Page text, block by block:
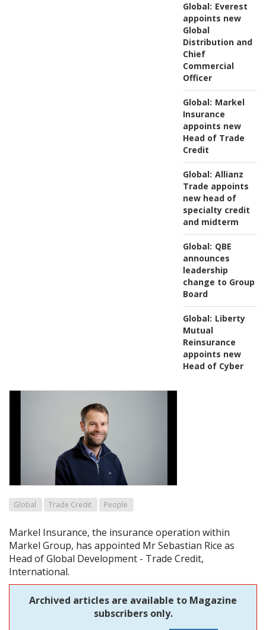
Global: Everest
appoints new
Global
Distribution and
Chief
Commercial
Officer
Global: Markel
Insurance
appoints new
Head of Trade
Credit
Global: Allianz
Trade appoints
new head of
specialty credit
and midterm
Global: QBE
announces
leadership
change to Group
Board
Global: Liberty
Mutual
Reinsurance
appoints new
Head of Cyber
Global Trade Credit People
Markel Insurance, the insurance operation within
Markel Group, has appointed Mr Sebastian Rice as
Head of Global Development - Trade Credit,
International.
Archived articles are available to Magazine
subscribers only.